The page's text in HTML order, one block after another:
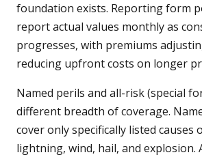
foundation exists. Reporting form
report actual values monthly as
progresses, with premiums
reducing upfront costs on longer
Named perils and all-risk (special
different breadth of coverage.
cover only specifically listed causes
lightning, wind, hail, and explosion.